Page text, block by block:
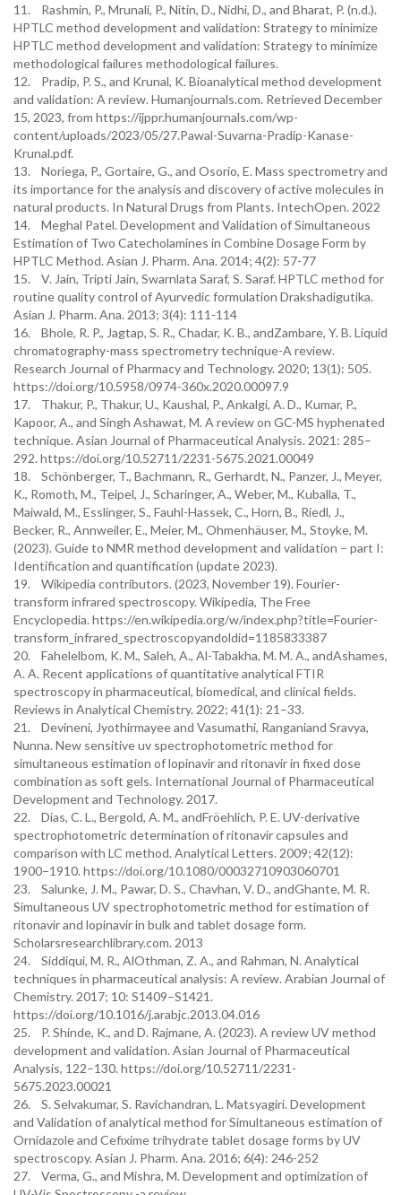
11. Rashmin, P., Mrunali, P., Nitin, D., Nidhi, D., and Bharat, P. (n.d.).
HPTLC method development and validation: Strategy to minimize
HPTLC method development and validation: Strategy to minimize
methodological failures methodological failures.
12. Pradip, P. S., and Krunal, K. Bioanalytical method development
and validation: A review. Humanjournals.com. Retrieved December
15, 2023, from https://ijppr.humanjournals.com/wp-
content/uploads/2023/05/27.Pawal-Suvarna-Pradip-Kanase-
Krunal.pdf.
13. Noriega, P., Gortaire, G., and Osorio, E. Mass spectrometry and
its importance for the analysis and discovery of active molecules in
natural products. In Natural Drugs from Plants. IntechOpen. 2022
14. Meghal Patel. Development and Validation of Simultaneous
Estimation of Two Catecholamines in Combine Dosage Form by
HPTLC Method. Asian J. Pharm. Ana. 2014; 4(2): 57-77
15. V. Jain, Tripti Jain, Swarnlata Saraf, S. Saraf. HPTLC method for
routine quality control of Ayurvedic formulation Drakshadigutika.
Asian J. Pharm. Ana. 2013; 3(4): 111-114
16. Bhole, R. P., Jagtap, S. R., Chadar, K. B., andZambare, Y. B. Liquid
chromatography-mass spectrometry technique-A review.
Research Journal of Pharmacy and Technology. 2020; 13(1): 505.
https://doi.org/10.5958/0974-360x.2020.00097.9
17. Thakur, P., Thakur, U., Kaushal, P., Ankalgi, A. D., Kumar, P.,
Kapoor, A., and Singh Ashawat, M. A review on GC-MS hyphenated
technique. Asian Journal of Pharmaceutical Analysis. 2021: 285–
292. https://doi.org/10.52711/2231-5675.2021.00049
18. Schönberger, T., Bachmann, R., Gerhardt, N., Panzer, J., Meyer,
K., Romoth, M., Teipel, J., Scharinger, A., Weber, M., Kuballa, T.,
Maiwald, M., Esslinger, S., Fauhl-Hassek, C., Horn, B., Riedl, J.,
Becker, R., Annweiler, E., Meier, M., Ohmenhäuser, M., Stoyke, M.
(2023). Guide to NMR method development and validation – part I:
Identification and quantification (update 2023).
19. Wikipedia contributors. (2023, November 19). Fourier-
transform infrared spectroscopy. Wikipedia, The Free
Encyclopedia. https://en.wikipedia.org/w/index.php?title=Fourier-
transform_infrared_spectroscopyandoldid=1185833387
20. Fahelelbom, K. M., Saleh, A., Al-Tabakha, M. M. A., andAshames,
A. A. Recent applications of quantitative analytical FTIR
spectroscopy in pharmaceutical, biomedical, and clinical fields.
Reviews in Analytical Chemistry. 2022; 41(1): 21–33.
21. Devineni, Jyothirmayee and Vasumathi, Ranganiand Sravya,
Nunna. New sensitive uv spectrophotometric method for
simultaneous estimation of lopinavir and ritonavir in fixed dose
combination as soft gels. International Journal of Pharmaceutical
Development and Technology. 2017.
22. Dias, C. L., Bergold, A. M., andFröehlich, P. E. UV-derivative
spectrophotometric determination of ritonavir capsules and
comparison with LC method. Analytical Letters. 2009; 42(12):
1900–1910. https://doi.org/10.1080/00032710903060701
23. Salunke, J. M., Pawar, D. S., Chavhan, V. D., andGhante, M. R.
Simultaneous UV spectrophotometric method for estimation of
ritonavir and lopinavir in bulk and tablet dosage form.
Scholarsresearchlibrary.com. 2013
24. Siddiqui, M. R., AlOthman, Z. A., and Rahman, N. Analytical
techniques in pharmaceutical analysis: A review. Arabian Journal of
Chemistry. 2017; 10: S1409–S1421.
https://doi.org/10.1016/j.arabjc.2013.04.016
25. P. Shinde, K., and D. Rajmane, A. (2023). A review UV method
development and validation. Asian Journal of Pharmaceutical
Analysis, 122–130. https://doi.org/10.52711/2231-
5675.2023.00021
26. S. Selvakumar, S. Ravichandran, L. Matsyagiri. Development
and Validation of analytical method for Simultaneous estimation of
Ornidazole and Cefixime trihydrate tablet dosage forms by UV
spectroscopy. Asian J. Pharm. Ana. 2016; 6(4): 246-252
27. Verma, G., and Mishra, M. Development and optimization of